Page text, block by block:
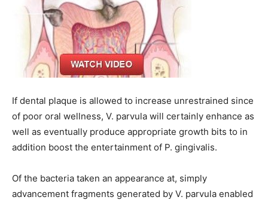
If dental plaque is allowed to increase unrestrained since
of poor oral wellness, V. parvula will certainly enhance as
well as eventually produce appropriate growth bits to in
addition boost the entertainment of P. gingivalis.
Of the bacteria taken an appearance at, simply
advancement fragments generated by V. parvula enabled